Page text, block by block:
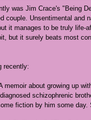
was Jim Crace's "Being
couple. Unsentimental and
it manages to be truly life-
but it surely beats most
recently:
memoir about growing up
schizophrenic
fiction by him some day.